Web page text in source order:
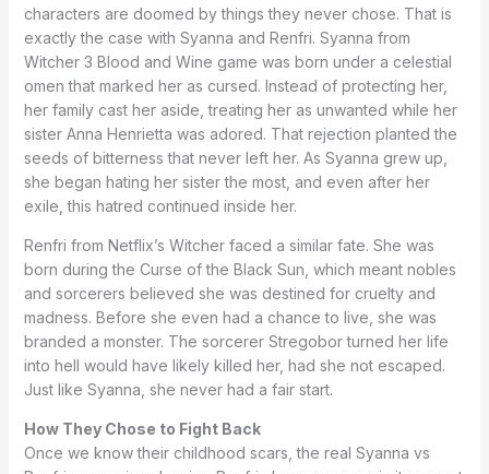
characters are doomed by things they never chose. That is
exactly the case with Syanna and Renfri. Syanna from
Witcher 3 Blood and Wine game was born under a celestial
omen that marked her as cursed. Instead of protecting her,
her family cast her aside, treating her as unwanted while her
sister Anna Henrietta was adored. That rejection planted the
seeds of bitterness that never left her. As Syanna grew up,
she began hating her sister the most, and even after her
exile, this hatred continued inside her.
Renfri from Netflix’s Witcher faced a similar fate. She was
born during the Curse of the Black Sun, which meant nobles
and sorcerers believed she was destined for cruelty and
madness. Before she even had a chance to live, she was
branded a monster. The sorcerer Stregobor turned her life
into hell would have likely killed her, had she not escaped.
Just like Syanna, she never had a fair start.
How They Chose to Fight Back
Once we know their childhood scars, the real Syanna vs